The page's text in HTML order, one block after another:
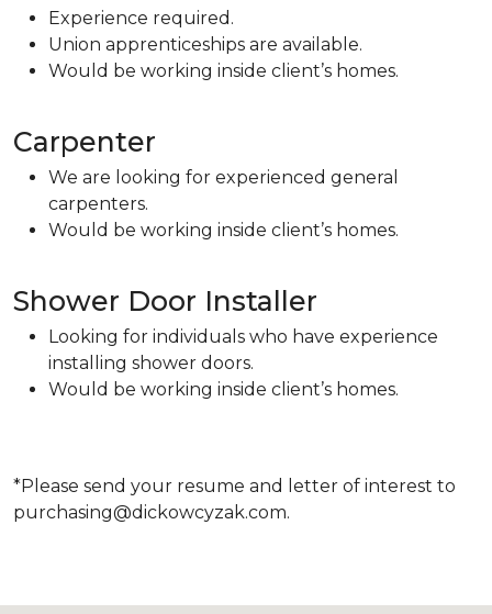
Experience required.
Union apprenticeships are available.
Would be working inside client’s homes.
Carpenter
We are looking for experienced general
carpenters.
Would be working inside client’s homes.
Shower Door Installer
Looking for individuals who have experience
installing shower doors.
Would be working inside client’s homes.
*Please send your resume and letter of interest to
purchasing@dickowcyzak.com.